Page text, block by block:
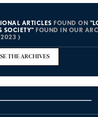
ARTICLES FOUND ON
SOCIETY" FOUND IN OUR
2023 )
THE ARCHIVES